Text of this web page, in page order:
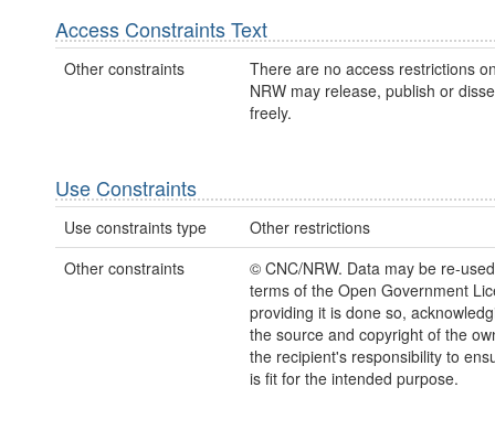
Access Constraints Text
Other constraints
There are no access restrictions
NRW may release, publish or
freely.
Use Constraints
Use constraints type
Other restrictions
Other constraints
© CNC/NRW. Data may be re-
terms of the Open Government
providing it is done so,
the source and copyright of the
the recipient's responsibility to
is fit for the intended purpose.